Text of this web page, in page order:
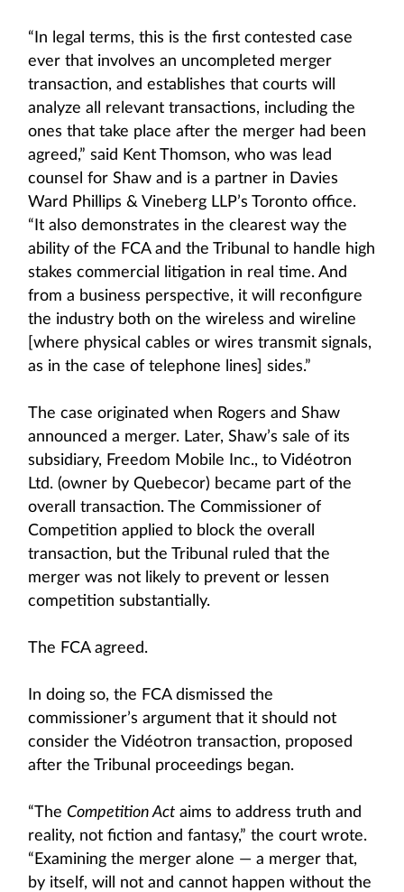
“In legal terms, this is the first contested case
ever that involves an uncompleted merger
transaction, and establishes that courts will
analyze all relevant transactions, including the
ones that take place after the merger had been
agreed,” said Kent Thomson, who was lead
counsel for Shaw and is a partner in Davies
Ward Phillips & Vineberg LLP’s Toronto office.
“It also demonstrates in the clearest way the
ability of the FCA and the Tribunal to handle high
stakes commercial litigation in real time. And
from a business perspective, it will reconfigure
the industry both on the wireless and wireline
[where physical cables or wires transmit signals,
as in the case of telephone lines] sides.”
The case originated when Rogers and Shaw
announced a merger. Later, Shaw’s sale of its
subsidiary, Freedom Mobile Inc., to Vidéotron
Ltd. (owner by Quebecor) became part of the
overall transaction. The Commissioner of
Competition applied to block the overall
transaction, but the Tribunal ruled that the
merger was not likely to prevent or lessen
competition substantially.
The FCA agreed.
In doing so, the FCA dismissed the
commissioner’s argument that it should not
consider the Vidéotron transaction, proposed
after the Tribunal proceedings began.
“The Competition Act aims to address truth and
reality, not fiction and fantasy,” the court wrote.
“Examining the merger alone — a merger that,
by itself, will not and cannot happen without the